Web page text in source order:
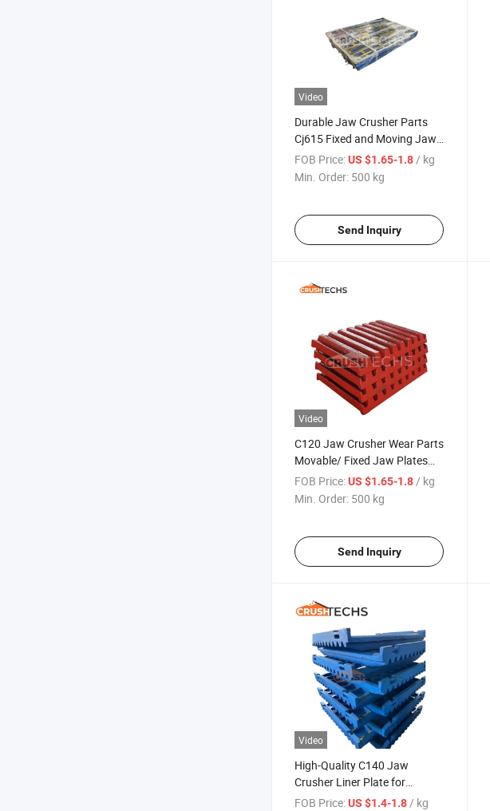
Video
Durable Jaw Crusher Parts
Cj615 Fixed and Moving Jaws
for Rock Crushing
FOB Price:US $1.65-1.8 / kg
Min. Order: 500 kg
Send Inquiry
Video
C120 Jaw Crusher Wear Parts
Movable/ Fixed Jaw Plates
for Quarry
FOB Price:US $1.65-1.8/ kg
Min. Order: 500 kg
Send Inquiry
Video
High-Quality C140 Jaw
Crusher Liner Plate for
Premium Wear Parts
FOB Price:US $1.4-1.8/ kg